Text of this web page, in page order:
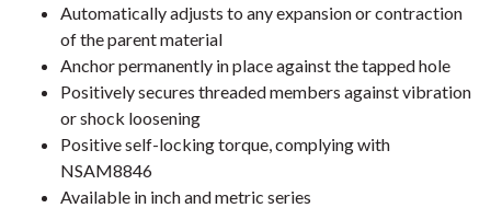
Automatically adjusts to any expansion or contraction
of the parent material
Anchor permanently in place against the tapped hole
Positively secures threaded members against vibration
or shock loosening
Positive self-locking torque, complying with
NSAM8846
Available in inch and metric series